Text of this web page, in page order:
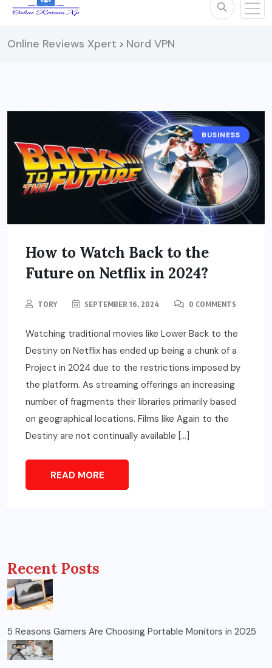
Online Reviews Xpert > Nord VPN
BUSINESS
How to Watch Back to the
Future on Netflix in 2024?
TORY SEPTEMBER 16, 2024 0 COMMENTS
Watching traditional movies like Lower Back to the
Destiny on Netflix has ended up being a chunk of a
Project in 2024 due to the restrictions imposed by
the platform. As streaming offerings an increasing
number of fragments their libraries primarily based
on geographical locations. Films like Again to the
Destiny are not continually available […]
READ MORE
Recent Posts
5 Reasons Gamers Are Choosing Portable Monitors in 2025